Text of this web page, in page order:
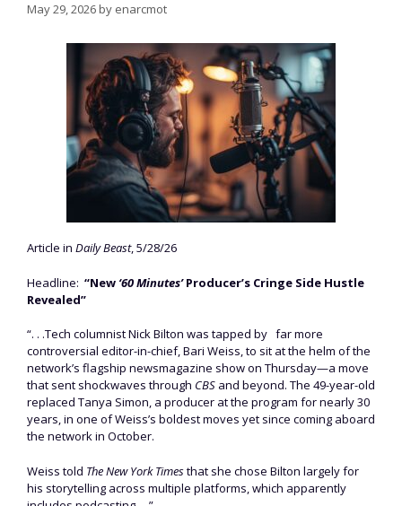
May 29, 2026by enarcmot
Article in Daily Beast, 5/28/26
Headline: “New‘60 Minutes’Producer’s Cringe Side Hustle
Revealed”
“. . .Tech columnist Nick Bilton was tapped by far more
controversial editor-in-chief, Bari Weiss, to sit at the helm of the
network’s flagship newsmagazine show on Thursday—a move
that sent shockwaves through CBS and beyond. The 49-year-old
replaced Tanya Simon, a producer at the program for nearly 30
years, in one of Weiss’s boldest moves yet since coming aboard
the network in October.
Weiss told The New York Timesthat she chose Bilton largely for
his storytelling across multiple platforms, which apparently